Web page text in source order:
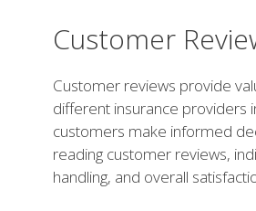
Customer
Customer reviews provide
different insurance providers
customers make informed
reading customer reviews,
handling, and overall